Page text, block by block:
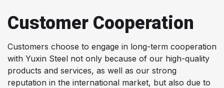
Customer Cooperation
Customers choose to engage in long-term cooperation
with Yuxin Steel not only because of our high-quality
products and services, as well as our strong
reputation in the international market, but also due to